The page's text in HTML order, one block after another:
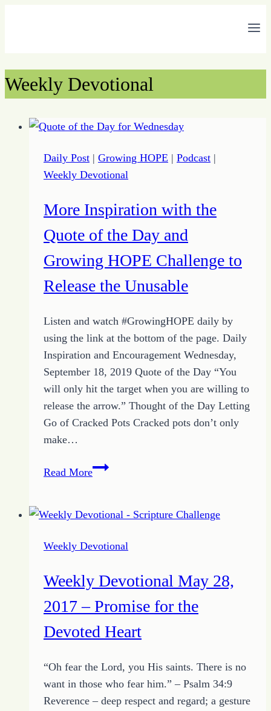
Weekly Devotional
Daily Post | Growing HOPE | Podcast |
Weekly Devotional
More Inspiration with the
Quote of the Day and
Growing HOPE Challenge to
Release the Unusable
Listen and watch #GrowingHOPE daily by
using the link at the bottom of the page. Daily
Inspiration and Encouragement Wednesday,
September 18, 2019 Quote of the Day “You
will only hit the target when you are willing to
release the arrow.” Thought of the Day Letting
Go of Cracked Pots Cracked pots don’t only
make…
Read MoreMore
the
of
Day
and
HOPE
to
Release
the
Weekly Devotional
Weekly Devotional May 28,
2017 – Promise for the
Devoted Heart
“Oh fear the Lord, you His saints. There is no
want in those who fear him.” – Psalm 34:9
Reverence – deep respect and regard; a gesture